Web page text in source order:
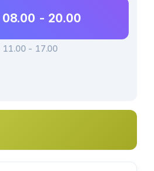
08.00 - 20.00
11.00 - 17.00